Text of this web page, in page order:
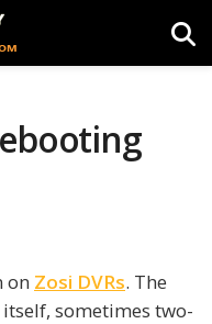
on Zosi DVRs. The
sometimes two-